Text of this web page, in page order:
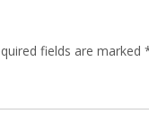
fields are marked